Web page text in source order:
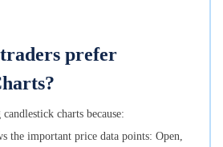
prefer
charts because:
the important price data points: Open,